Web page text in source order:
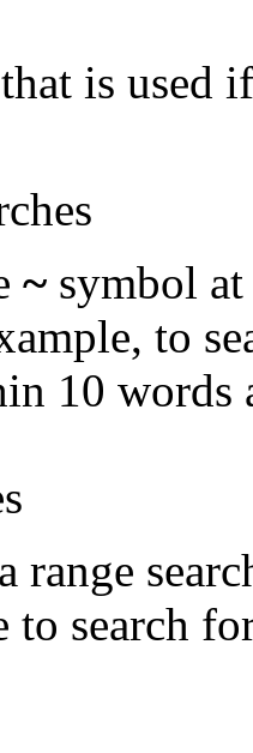
is used
~ symbol
to
10 words
range
to search